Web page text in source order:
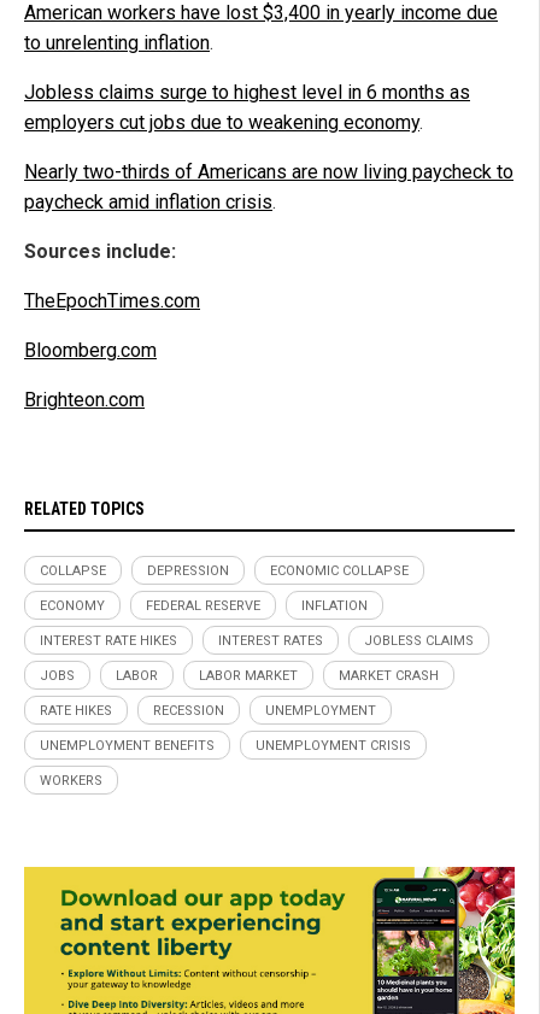
American workers have lost $3,400 in yearly income due
to unrelenting inflation.
Jobless claims surge to highest level in 6 months as
employers cut jobs due to weakening economy.
Nearly two-thirds of Americans are now living paycheck to
paycheck amid inflation crisis.
Sources include:
TheEpochTimes.com
Bloomberg.com
Brighteon.com
RELATED TOPICS
COLLAPSE DEPRESSION ECONOMIC COLLAPSE
ECONOMY FEDERAL RESERVE INFLATION
INTEREST RATE HIKES INTEREST RATES JOBLESS CLAIMS
JOBS LABOR LABOR MARKET MARKET CRASH
RATE HIKES RECESSION UNEMPLOYMENT
UNEMPLOYMENT BENEFITS UNEMPLOYMENT CRISIS
WORKERS